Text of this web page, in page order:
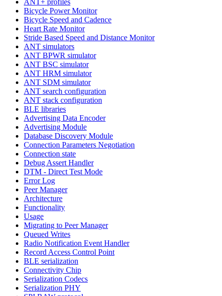
Bicycle Power Monitor
Bicycle Speed and Cadence
Heart Rate Monitor
Stride Based Speed and Distance Monitor
ANT simulators
ANT BPWR simulator
ANT BSC simulator
ANT HRM simulator
ANT SDM simulator
ANT search configuration
ANT stack configuration
BLE libraries
Advertising Data Encoder
Advertising Module
Database Discovery Module
Connection Parameters Negotiation
Connection state
Debug Assert Handler
DTM - Direct Test Mode
Error Log
Peer Manager
Architecture
Functionality
Usage
Migrating to Peer Manager
Queued Writes
Radio Notification Event Handler
Record Access Control Point
BLE serialization
Connectivity Chip
Serialization Codecs
Serialization PHY